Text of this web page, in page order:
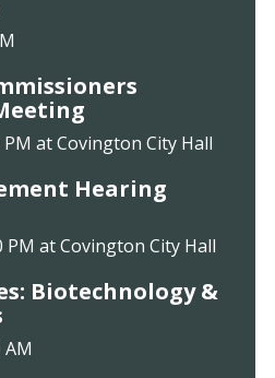
PM at Covington City Hall
Hearing
PM at Covington City Hall
Biotechnology &
AM